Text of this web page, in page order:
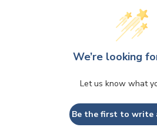
We’re looking
Let us know what
Be the first to write